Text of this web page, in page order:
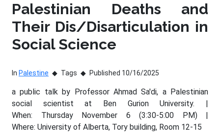
Palestinian Deaths and
Their Dis/Disarticulation in
Social Science
In Palestine Tags Published 10/16/2025
a public talk by Professor Ahmad Sa'di, a Palestinian
social scientist at Ben Gurion University. |
When: Thursday November 6 (3:30-5:00 PM) |
Where: University of Alberta, Tory building, Room 12-15